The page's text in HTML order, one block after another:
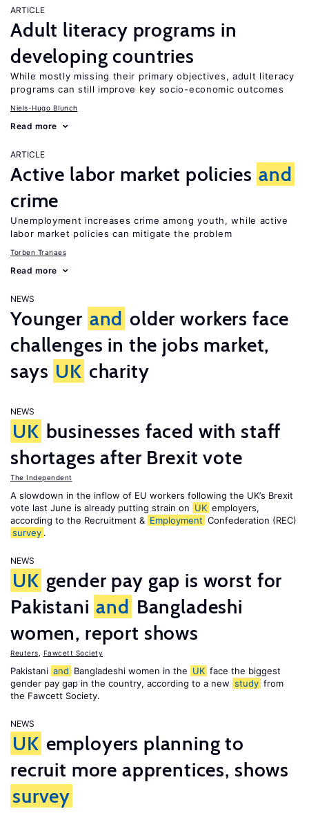
ARTICLE
Adult literacy programs in
developing countries
While mostly missing their primary objectives, adult literacy
programs can still improve key socio-economic outcomes
Niels-Hugo Blunch
Read more
ARTICLE
Active labor market policies and
crime
Unemployment increases crime among youth, while active
labor market policies can mitigate the problem
Torben Tranaes
Read more
NEWS
Younger and older workers face
challenges in the jobs market,
says UK charity
NEWS
UK businesses faced with staff
shortages after Brexit vote
The Independent
A slowdown in the inflow of EU workers following the UK’s Brexit
vote last June is already putting strain on UK employers,
according to the Recruitment & Employment Confederation (REC)
survey .
NEWS
UK gender pay gap is worst for
Pakistani and Bangladeshi
women, report shows
Reuters Fawcett Society
Pakistani and Bangladeshi women in the UK face the biggest
gender pay gap in the country, according to a new study from
the Fawcett Society.
NEWS
UK employers planning to
recruit more apprentices, shows
survey